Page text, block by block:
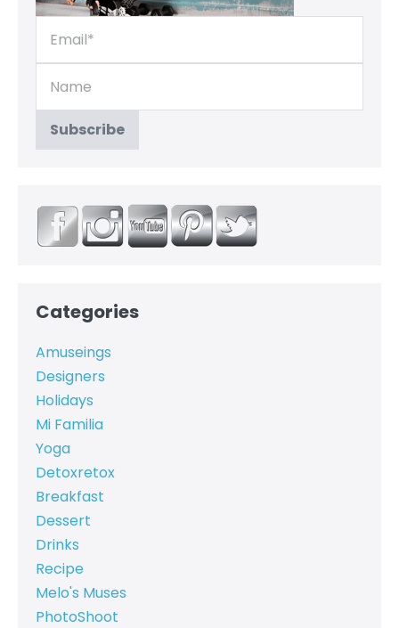
Categories
Amuseings
Designers
Holidays
Mi Familia
Yoga
Detoxretox
Breakfast
Dessert
Drinks
Recipe
Melo's Muses
PhotoShoot